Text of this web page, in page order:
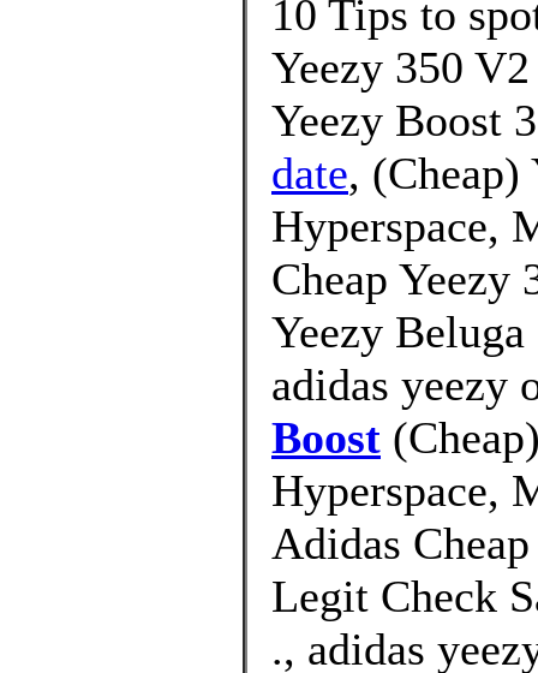
10 Tips to
Yeezy 350
Yeezy Boost
date, (Cheap)
Hyperspace,
Cheap
Yeezy
adidas yeezy
Boost
Hyperspace,
Adidas
Legit Check
., adidas